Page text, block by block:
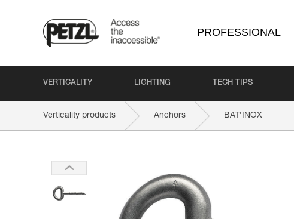
PROFESSIONAL
VERTICALITY LIGHTING TECH TIPS
Verticality products Anchors BAT’INOX